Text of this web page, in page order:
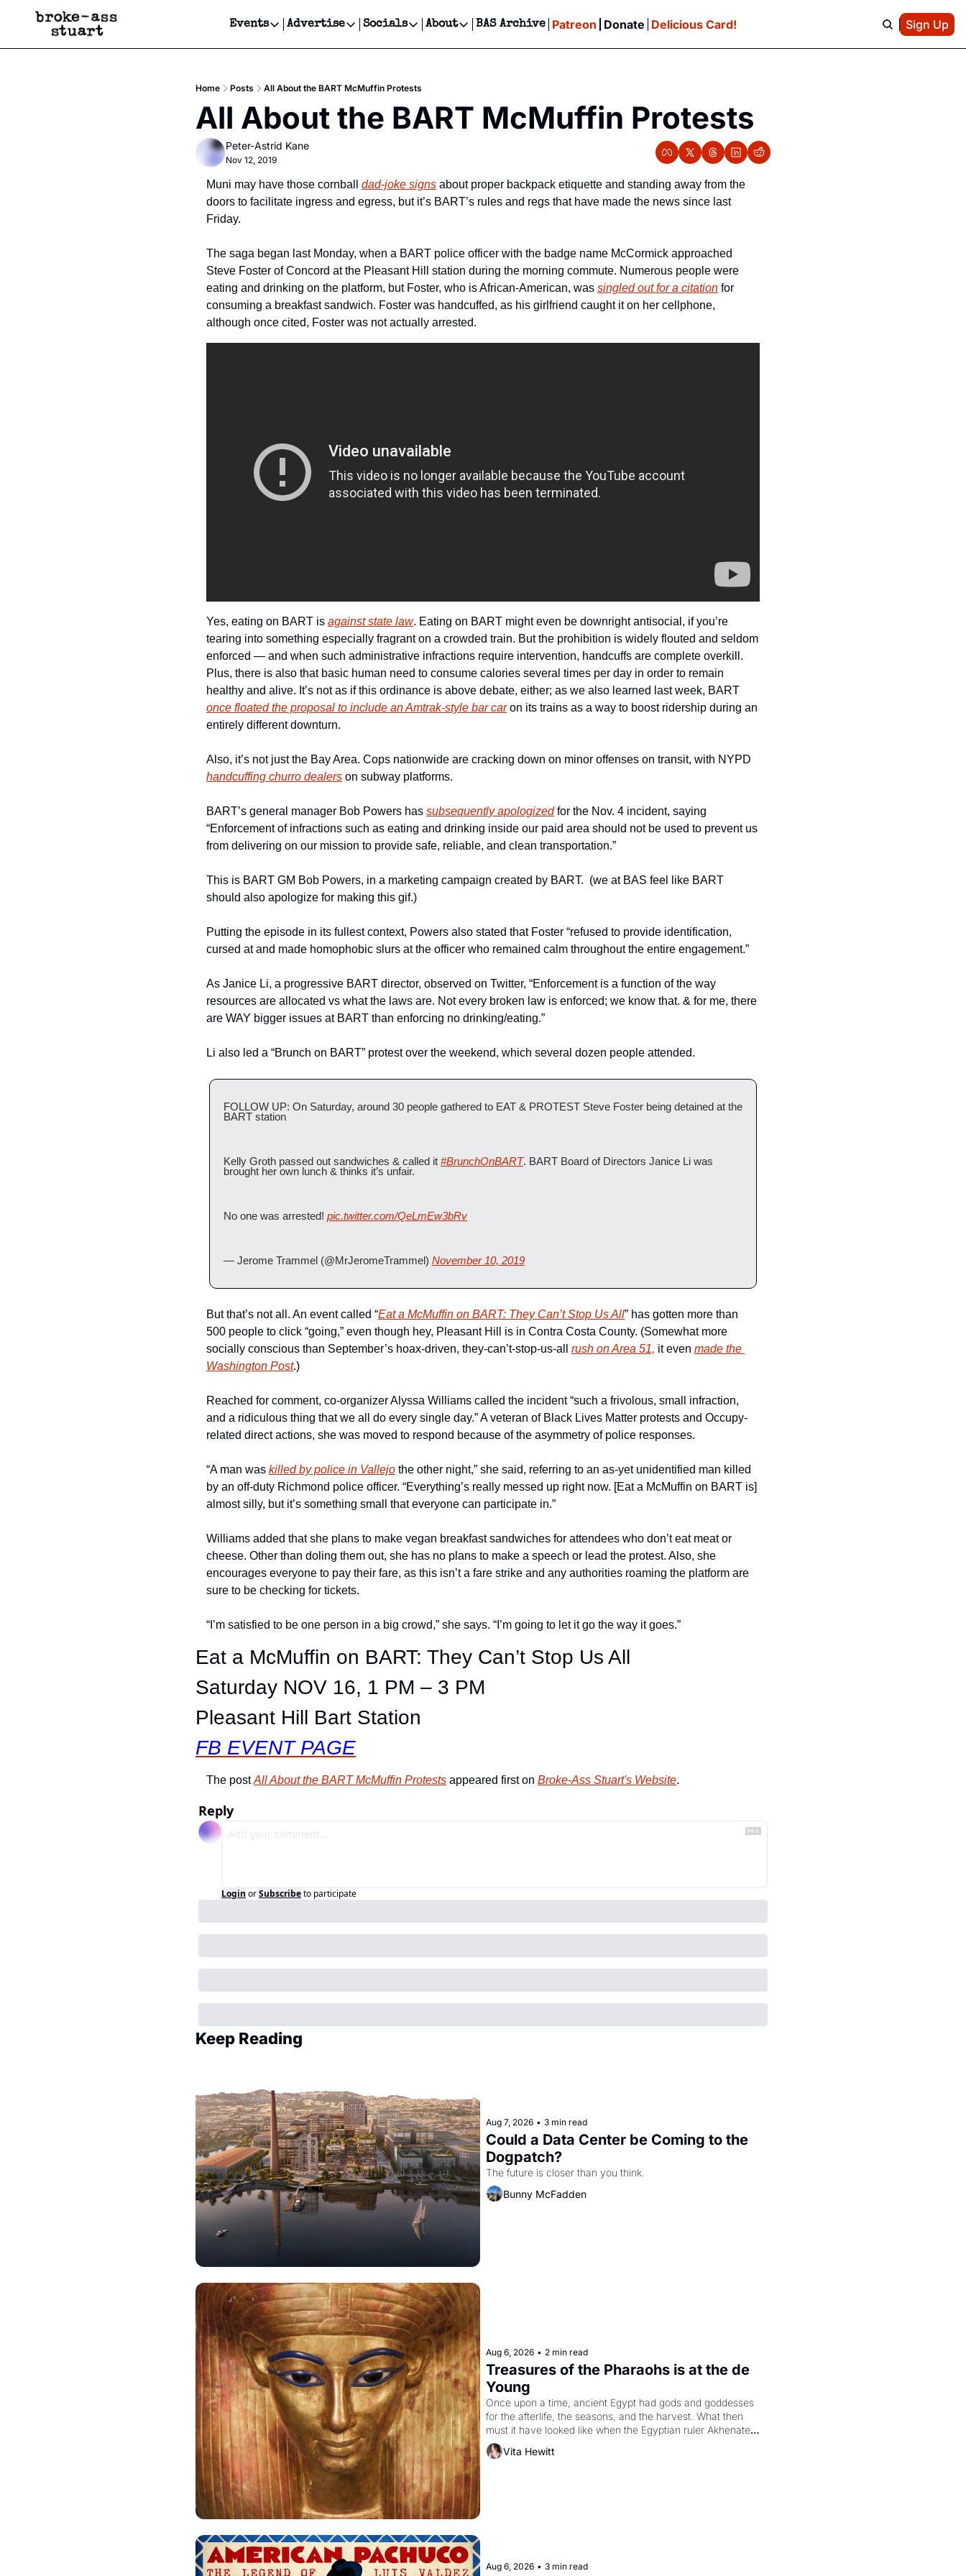
Events
Events
Get Events Newsletter
Get Events Text Message
Advertise
Advertise
Newsletter Ads & Sponsorship, Ticket Giveaways & MORE
Creative Department
Reels, TikToks, & Sponsored Editorials!
Socials
Socials
Facebook
About
About
Contact
Editorial Policy
BAS Archive Patreon Donate Delicious Card! Sign Up
Home Posts All About the BART McMuffin Protests
All About the BART McMuffin Protests
Peter-Astrid Kane
Nov 12, 2019
Muni may have those cornball dad-joke signs about proper backpack etiquette and standing away from the
doors to facilitate ingress and egress, but it’s BART’s rules and regs that have made the news since last
Friday.
The saga began last Monday, when a BART police officer with the badge name McCormick approached
Steve Foster of Concord at the Pleasant Hill station during the morning commute. Numerous people were
eating and drinking on the platform, but Foster, who is African-American, was singled out for a citation for
consuming a breakfast sandwich. Foster was handcuffed, as his girlfriend caught it on her cellphone,
although once cited, Foster was not actually arrested.
Yes, eating on BART is against state law. Eating on BART might even be downright antisocial, if you’re
tearing into something especially fragrant on a crowded train. But the prohibition is widely flouted and seldom
enforced — and when such administrative infractions require intervention, handcuffs are complete overkill.
Plus, there is also that basic human need to consume calories several times per day in order to remain
once floated the proposal to include an Amtrak-style bar car on its trains as a way to boost ridership during an
entirely different downturn.
handcuffing churro dealers on subway platforms.
BART’s general manager Bob Powers has subsequently apologized for the Nov. 4 incident, saying
“Enforcement of infractions such as eating and drinking inside our paid area should not be used to prevent us
from delivering on our mission to provide safe, reliable, and clean transportation.”
This is BART GM Bob Powers, in a marketing campaign created by BART.  (we at BAS feel like BART
should also apologize for making this gif.)
Putting the episode in its fullest context, Powers also stated that Foster “refused to provide identification,
cursed at and made homophobic slurs at the officer who remained calm throughout the entire engagement.”
As Janice Li, a progressive BART director, observed on Twitter, “Enforcement is a function of the way
resources are allocated vs what the laws are. Not every broken law is enforced; we know that. & for me, there
are WAY bigger issues at BART than enforcing no drinking/eating.”
Li also led a “Brunch on BART” protest over the weekend, which several dozen people attended.
FOLLOW UP: On Saturday, around 30 people gathered to EAT & PROTEST Steve Foster being detained at the
BART station
Kelly Groth passed out sandwiches & called it #BrunchOnBART. BART Board of Directors Janice Li was
brought her own lunch & thinks it’s unfair.
No one was arrested! pic.twitter.com/QeLmEw3bRv
— Jerome Trammel (@MrJeromeTrammel) November 10, 2019
But that’s not all. An event called “Eat a McMuffin on BART: They Can’t Stop Us All” has gotten more than
500 people to click “going,” even though hey, Pleasant Hill is in Contra Costa County. (Somewhat more
socially conscious than September’s hoax-driven, they-can’t-stop-us-all rush on Area 51, it even
Washington Post.)
Reached for comment, co-organizer Alyssa Williams called the incident “such a frivolous, small infraction,
and a ridiculous thing that we all do every single day.” A veteran of Black Lives Matter protests and Occupy-
related direct actions, she was moved to respond because of the asymmetry of police responses.
“A man was killed by police in Vallejo the other night,” she said, referring to an as-yet unidentified man killed
by an off-duty Richmond police officer. “Everything’s really messed up right now. [Eat a McMuffin on BART is]
almost silly, but it’s something small that everyone can participate in.”
Williams added that she plans to make vegan breakfast sandwiches for attendees who don’t eat meat or
cheese. Other than doling them out, she has no plans to make a speech or lead the protest. Also, she
encourages everyone to pay their fare, as this isn’t a fare strike and any authorities roaming the platform are
sure to be checking for tickets.
“I’m satisfied to be one person in a big crowd,” she says. “I’m going to let it go the way it goes.”
Eat a McMuffin on BART: They Can’t Stop Us All
Saturday NOV 16, 1 PM – 3 PM
Pleasant Hill Bart Station
FB EVENT PAGE
The post All About the BART McMuffin Protests appeared first on Broke-Ass Stuart's Website.
Reply
Login orSubscribeto participate
Keep Reading
Aug 7, 2026 • 3 min read
Could a Data Center be Coming to the
Dogpatch?
The future is closer than you think.
Bunny McFadden
Aug 6, 2026 • 2 min read
Treasures of the Pharaohs is at the de
Young
Once upon a time, ancient Egypt had gods and goddesses
for the afterlife, the seasons, and the harvest. What then
must it have looked like when the Egyptian ruler Akhenaten
attempted to reform religion by declaring the solar god Aten
Vita Hewitt
Aug 6, 2026 • 3 min read